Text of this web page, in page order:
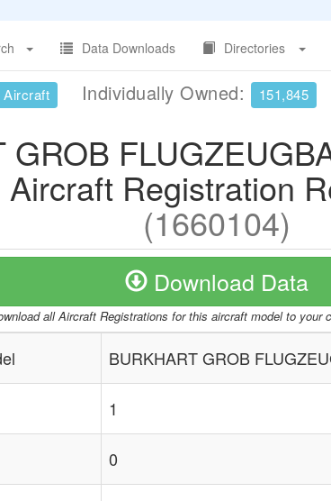
Data Downloads Directories
Aircraft Individually Owned: 151,845
GROB
Aircraft Registration
(1660104)
Download Data
all Aircraft Registrations for this aircraft model to your
BURKHART GROB
1
0